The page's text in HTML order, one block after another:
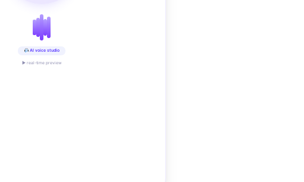
AI voice studio
▶ real-time preview